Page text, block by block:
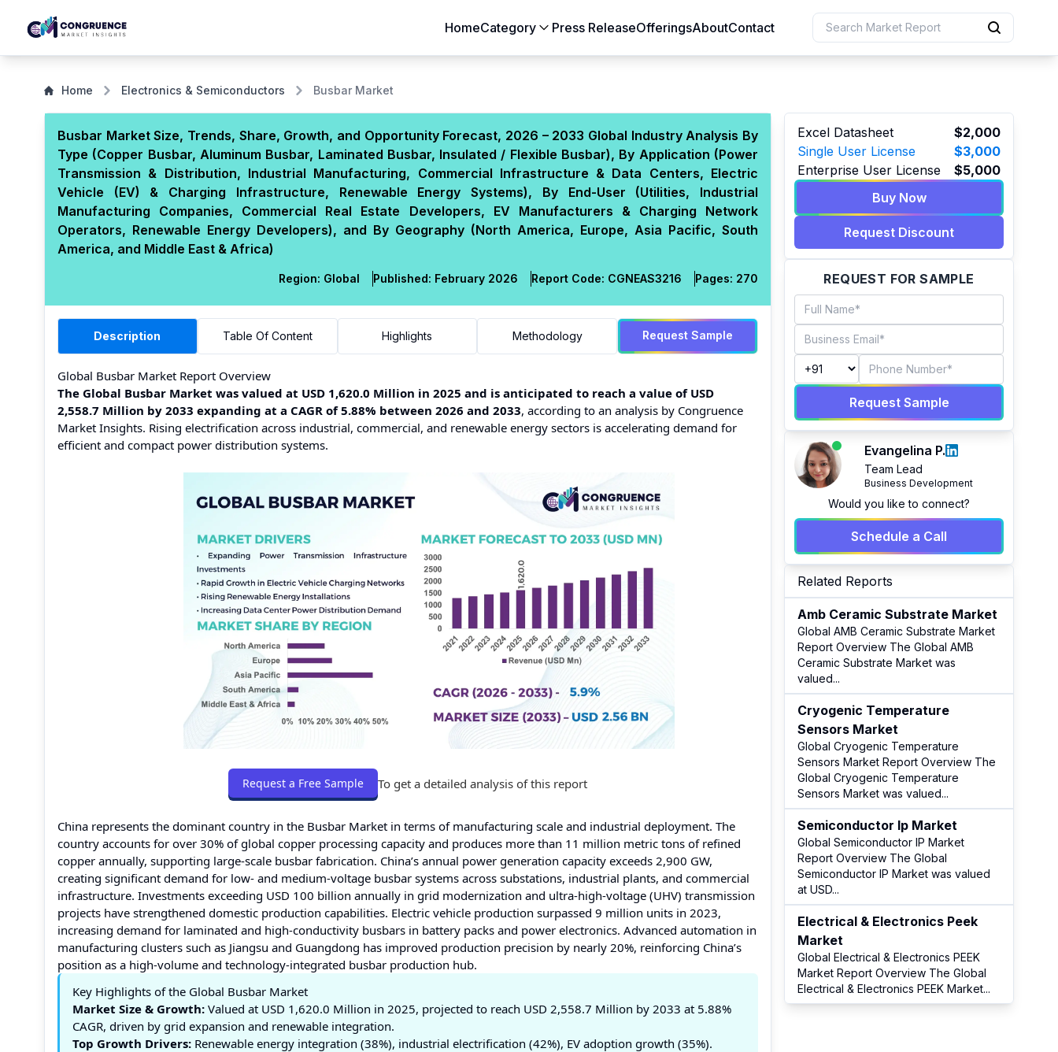
HomeCategory
Automotive & Transportation
Building & Construction
Chemicals & Materials
Consumer Goods
Electronics & Semiconductors
Energy & Natural Resources
Food & Beverages
Healthcare & Life Sciences
Heavy Engineering
IT & Telecom
Packaging
Pharmaceutical
Press ReleaseOfferingsAboutContact
Home Electronics & Semiconductors Busbar Market
Busbar Market Size, Trends, Share, Growth, and Opportunity Forecast, 2026 – 2033 Global Industry Analysis By
Type (Copper Busbar, Aluminum Busbar, Laminated Busbar, Insulated / Flexible Busbar), By Application (Power
Transmission & Distribution, Industrial Manufacturing, Commercial Infrastructure & Data Centers, Electric
Vehicle (EV) & Charging Infrastructure, Renewable Energy Systems), By End-User (Utilities, Industrial
Manufacturing Companies, Commercial Real Estate Developers, EV Manufacturers & Charging Network
Operators, Renewable Energy Developers), and By Geography (North America, Europe, Asia Pacific, South
America, and Middle East & Africa)
Region: Global Published: February 2026 Report Code: CGNEAS3216 Pages: 270
Description Table Of Content Highlights Methodology Request Sample
Global Busbar Market Report Overview
The Global Busbar Market was valued at USD 1,620.0 Million in 2025 and is anticipated to reach a value of USD
2,558.7 Million by 2033 expanding at a CAGR of 5.88% between 2026 and 2033, according to an analysis by Congruence
Market Insights. Rising electrification across industrial, commercial, and renewable energy sectors is accelerating demand for
efficient and compact power distribution systems.
Request a Free Sample To get a detailed analysis of this report
China represents the dominant country in the Busbar Market in terms of manufacturing scale and industrial deployment. The
country accounts for over 30% of global copper processing capacity and produces more than 11 million metric tons of refined
copper annually, supporting large-scale busbar fabrication. China’s annual power generation capacity exceeds 2,900 GW,
creating significant demand for low- and medium-voltage busbar systems across substations, industrial plants, and commercial
infrastructure. Investments exceeding USD 100 billion annually in grid modernization and ultra-high-voltage (UHV) transmission
projects have strengthened domestic production capabilities. Electric vehicle production surpassed 9 million units in 2023,
increasing demand for laminated and high-conductivity busbars in battery packs and power electronics. Advanced automation in
manufacturing clusters such as Jiangsu and Guangdong has improved production precision by nearly 20%, reinforcing China’s
position as a high-volume and technology-integrated busbar production hub.
Key Highlights of the Global Busbar Market
Market Size & Growth: Valued at USD 1,620.0 Million in 2025, projected to reach USD 2,558.7 Million by 2033 at 5.88%
CAGR, driven by grid expansion and renewable integration.
Top Growth Drivers: Renewable energy integration (38%), industrial electrification (42%), EV adoption growth (35%).
Excel Datasheet
$2,000
Single User License
$3,000
Enterprise User License
$5,000
Buy Now
Request Discount
REQUEST FOR SAMPLE
Request Sample
Evangelina P.
Team Lead
Business Development
Would you like to connect?
Schedule a Call
Related Reports
Amb Ceramic Substrate Market
Global AMB Ceramic Substrate Market
Report Overview The Global AMB
Ceramic Substrate Market was
valued...
Cryogenic Temperature
Sensors Market
Global Cryogenic Temperature
Sensors Market Report Overview The
Global Cryogenic Temperature
Sensors Market was valued...
Semiconductor Ip Market
Global Semiconductor IP Market
Report Overview The Global
Semiconductor IP Market was valued
at USD...
Electrical & Electronics Peek
Market
Global Electrical & Electronics PEEK
Market Report Overview The Global
Electrical & Electronics PEEK Market...